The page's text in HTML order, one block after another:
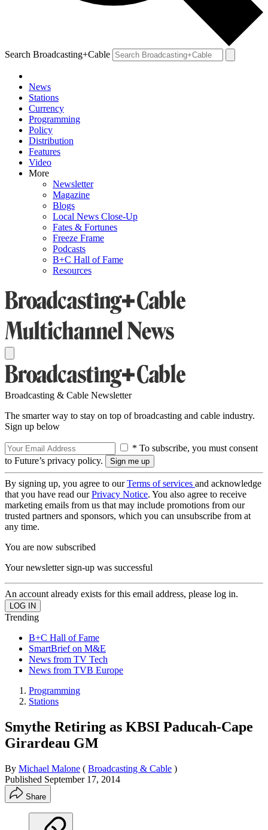
Search Broadcasting+Cable
News
Stations
Currency
Programming
Policy
Distribution
Features
Video
More
Newsletter
Magazine
Blogs
Local News Close-Up
Fates & Fortunes
Freeze Frame
Podcasts
B+C Hall of Fame
Resources
Broadcasting & Cable Newsletter
The smarter way to stay on top of broadcasting and cable industry.
Sign up below
* To subscribe, you must consent
to Future’s privacy policy.
By signing up, you agree to ourTerms of services and acknowledge
that you have read ourPrivacy Notice. You also agree to receive
marketing emails from us that may include promotions from our
trusted partners and sponsors, which you can unsubscribe from at
any time.
You are now subscribed
Your newsletter sign-up was successful
An account already exists for this email address, please log in.
Trending
B+C Hall of Fame
SmartBrief on M&E
News from TV Tech
News from TVB Europe
Programming
Stations
Smythe Retiring as KBSI Paducah-Cape
Girardeau GM
By Michael Malone ( Broadcasting & Cable )
Published September 17, 2014
Share